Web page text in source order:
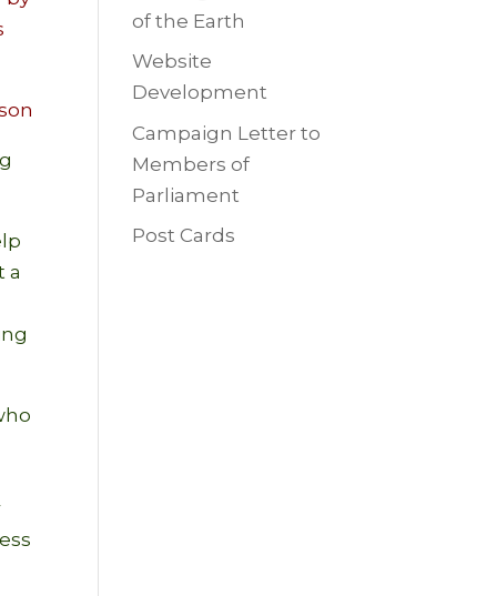
a
of the Earth
Website
Development
Campaign Letter to
Members of
Parliament
Post Cards